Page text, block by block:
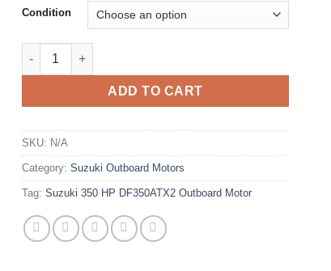
$12,190.00
Condition
Suzuki 350 HP DF350ATX2 Outboard Motor quantity
ADD TO CART
SKU: N/A
Category: Suzuki Outboard Motors
Tag: Suzuki 350 HP DF350ATX2 Outboard Motor